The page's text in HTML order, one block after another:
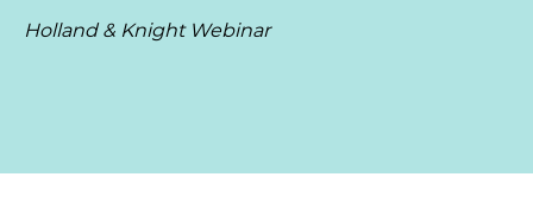
Holland & Knight Webinar